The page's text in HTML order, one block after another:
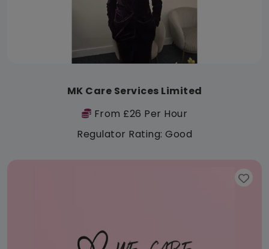
MK Care Services Limited
From £26 Per Hour
Regulator Rating: Good